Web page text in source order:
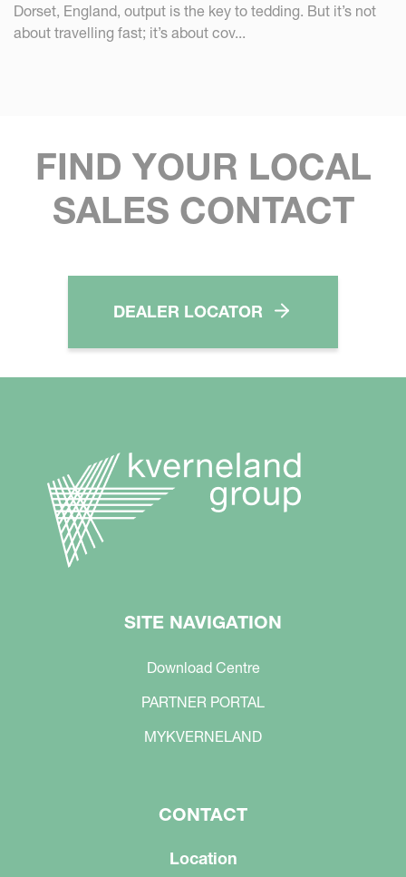
Dorset, England, output is the key to tedding. But it’s not
about travelling fast; it’s about cov...
FIND YOUR LOCAL
SALES CONTACT
DEALER LOCATOR
SITE NAVIGATION
Download Centre
PARTNER PORTAL
MYKVERNELAND
CONTACT
Location